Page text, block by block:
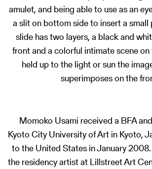
amulet, and being able to use as an
a slit on bottom side to insert a small
slide has two layers, a black and
front and a colorful intimate scene
held up to the light or sun the
superimposes on the
Momoko Usami received a BFA
Kyoto City University of Art in Kyoto,
to the United States in January
the residency artist at Lillstreet Art